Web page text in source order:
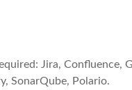
Jira, Confluence,
SonarQube, Polario.